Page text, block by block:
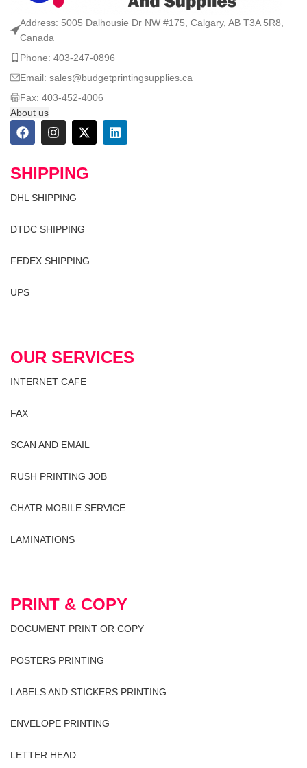
Address: 5005 Dalhousie Dr NW #175, Calgary, AB T3A 5R8,
Canada
Phone: 403-247-0896
Email: sales@budgetprintingsupplies.ca
Fax: 403-452-4006
About us
SHIPPING
DHL SHIPPING
DTDC SHIPPING
FEDEX SHIPPING
UPS
OUR SERVICES
INTERNET CAFE
FAX
SCAN AND EMAIL
RUSH PRINTING JOB
CHATR MOBILE SERVICE
LAMINATIONS
PRINT & COPY
DOCUMENT PRINT OR COPY
POSTERS PRINTING
LABELS AND STICKERS PRINTING
ENVELOPE PRINTING
LETTER HEAD